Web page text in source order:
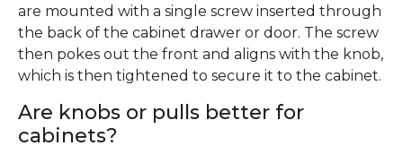
are mounted with a single screw inserted through
the back of the cabinet drawer or door. The screw
then pokes out the front and aligns with the knob,
which is then tightened to secure it to the cabinet.
Are knobs or pulls better for
cabinets?